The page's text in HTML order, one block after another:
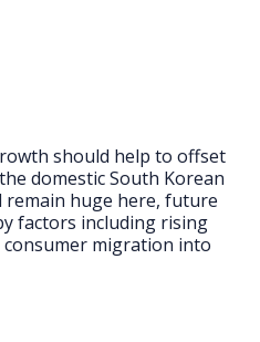
should help to offset
domestic South Korean
huge here, future
factors including rising
consumer migration into